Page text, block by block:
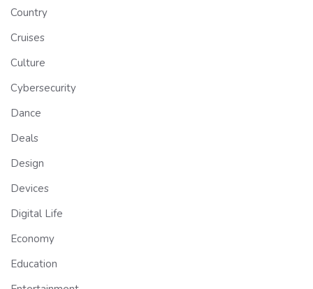
Country
Cruises
Culture
Cybersecurity
Dance
Deals
Design
Devices
Digital Life
Economy
Education